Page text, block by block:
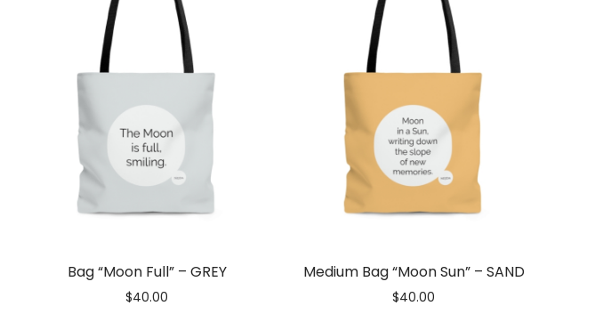
Bag “Moon Full” – GREY
$40.00
Medium Bag “Moon Sun” – SAND
$40.00